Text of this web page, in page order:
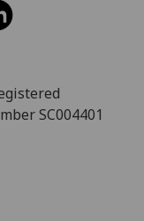
SC004401